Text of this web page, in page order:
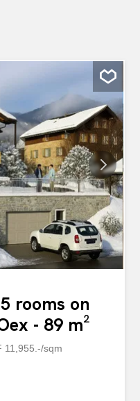
rooms on
- 89 m²
11,955.-/sqm